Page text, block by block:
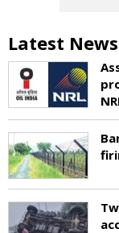
Latest News